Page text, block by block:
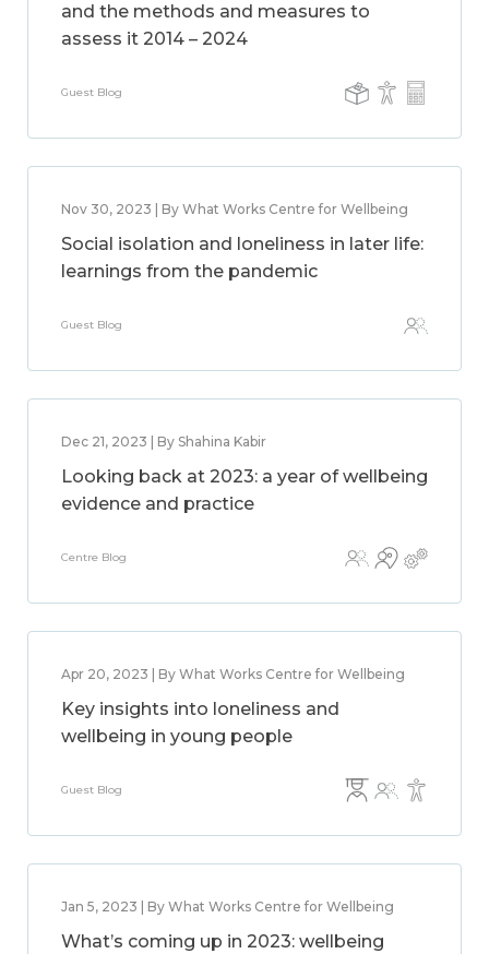
and the methods and measures to
assess it 2014 – 2024
Guest Blog
Nov 30, 2023 | By What Works Centre for Wellbeing
Social isolation and loneliness in later life:
learnings from the pandemic
Guest Blog
Dec 21, 2023 | By Shahina Kabir
Looking back at 2023: a year of wellbeing
evidence and practice
Centre Blog
Apr 20, 2023 | By What Works Centre for Wellbeing
Key insights into loneliness and
wellbeing in young people
Guest Blog
Jan 5, 2023 | By What Works Centre for Wellbeing
What’s coming up in 2023: wellbeing